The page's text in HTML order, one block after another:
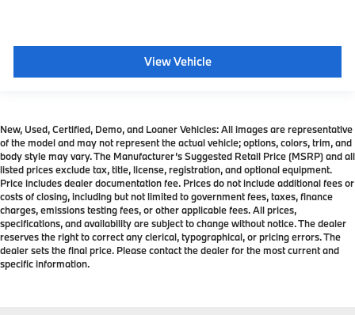
View Vehicle
New, Used, Certified, Demo, and Loaner Vehicles: All images are representative
of the model and may not represent the actual vehicle; options, colors, trim, and
body style may vary. The Manufacturer’s Suggested Retail Price (MSRP) and all
listed prices exclude tax, title, license, registration, and optional equipment.
Price includes dealer documentation fee. Prices do not include additional fees or
costs of closing, including but not limited to government fees, taxes, finance
charges, emissions testing fees, or other applicable fees. All prices,
specifications, and availability are subject to change without notice. The dealer
reserves the right to correct any clerical, typographical, or pricing errors. The
dealer sets the final price. Please contact the dealer for the most current and
specific information.